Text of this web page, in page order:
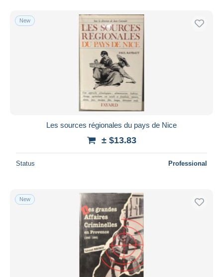
New
Les sources régionales du pays de Nice
± $13.83
Status Professional
New